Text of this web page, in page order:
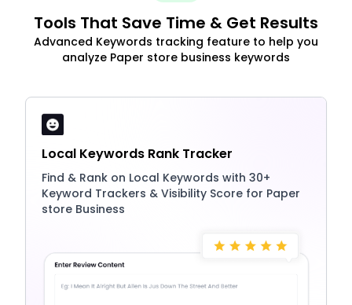
Tools That Save Time & Get Results
Advanced Keywords tracking feature to help you
analyze Paper store business keywords
Local Keywords Rank Tracker
Find & Rank on Local Keywords with 30+
Keyword Trackers & Visibility Score for Paper
store Business